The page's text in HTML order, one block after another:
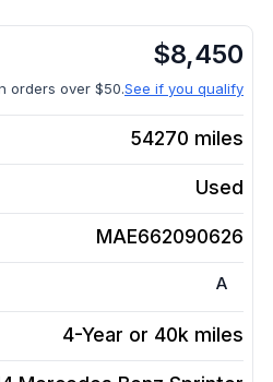
$8,450
orders over $50.See if you qualify
54270 miles
Used
MAE662090626
A
4-Year or 40k miles